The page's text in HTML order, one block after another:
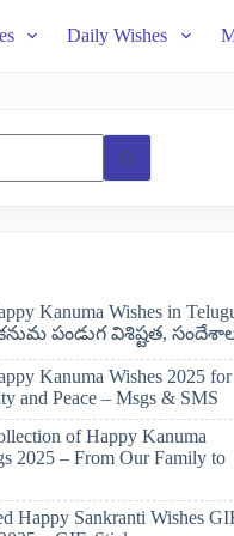
Daily Wishes
Kanuma Wishes in
కనుమ పండుగ విశిష్టత,
Kanuma Wishes 2025 for
and Peace – Msgs & SMS
of Happy Kanuma
2025 – From Our Family to
Happy Sankranti Wishes